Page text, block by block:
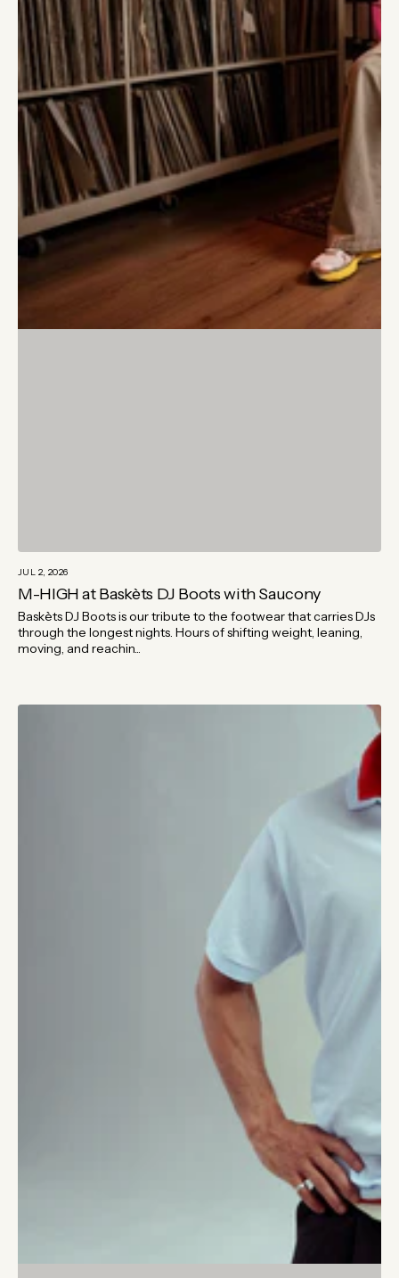
JUL 2, 2026
M-HIGH at Baskèts DJ Boots with Saucony
Baskèts DJ Boots is our tribute to the footwear that carries DJs
through the longest nights. Hours of shifting weight, leaning,
moving, and reachin...